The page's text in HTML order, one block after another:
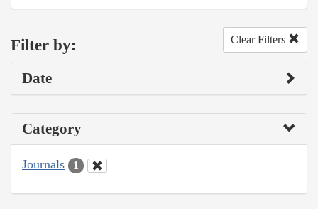
Filter by: Clear Filters
Date
Category
Journals 1